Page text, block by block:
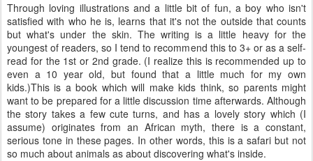
Through loving illustrations and a little bit of fun, a boy who isn't
satisfied with who he is, learns that it's not the outside that counts
but what's under the skin. The writing is a little heavy for the
youngest of readers, so I tend to recommend this to 3+ or as a self-
read for the 1st or 2nd grade. (I realize this is recommended up to
even a 10 year old, but found that a little much for my own
kids.)This is a book which will make kids think, so parents might
want to be prepared for a little discussion time afterwards. Although
the story takes a few cute turns, and has a lovely story which (I
assume) originates from an African myth, there is a constant,
serious tone in these pages. In other words, this is a safari but not
so much about animals as about discovering what's inside.